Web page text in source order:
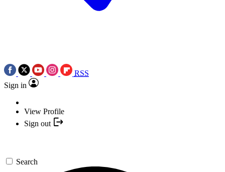
RSS
Sign in
View Profile
Sign out
Search